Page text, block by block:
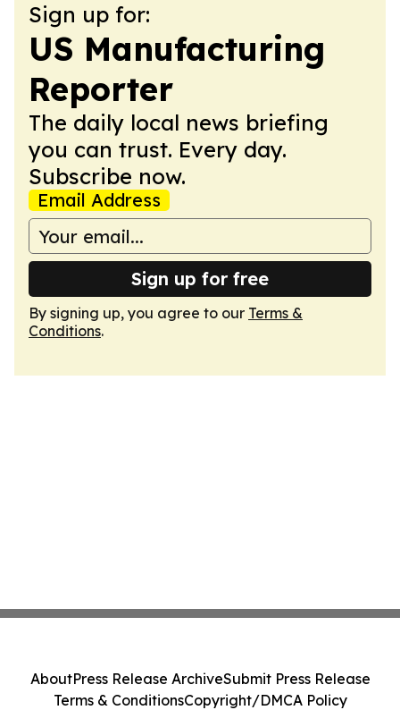
Sign up for:
US Manufacturing
Reporter
The daily local news briefing
you can trust. Every day.
Subscribe now.
Email Address
Sign up for free
By signing up, you agree to our Terms &
Conditions.
AboutPress Release ArchiveSubmit Press Release
Terms & ConditionsCopyright/DMCA Policy